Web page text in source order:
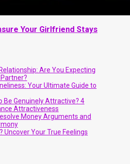
Your Girlfriend Stays
Are You Expecting
Your Ultimate Guide to
Be Genuinely Attractive? 4
Attractiveness
Money Arguments and
Uncover Your True Feelings